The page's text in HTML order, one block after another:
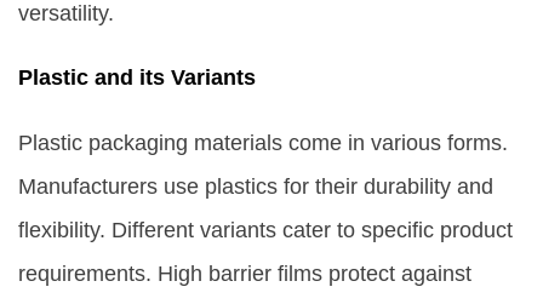
versatility.
Plastic and its Variants
Plastic packaging materials come in various forms.
Manufacturers use plastics for their durability and
flexibility. Different variants cater to specific product
requirements. High barrier films protect against